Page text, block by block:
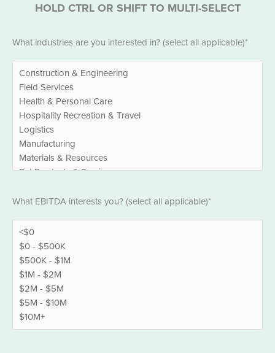
HOLD CTRL OR SHIFT TO MULTI-SELECT
What industries are you interested in? (select all applicable)*
What EBITDA interests you? (select all applicable)*